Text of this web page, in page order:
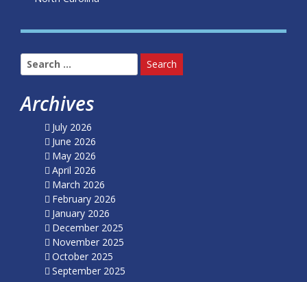
Search
for:
Archives
July 2026
June 2026
May 2026
April 2026
March 2026
February 2026
January 2026
December 2025
November 2025
October 2025
September 2025